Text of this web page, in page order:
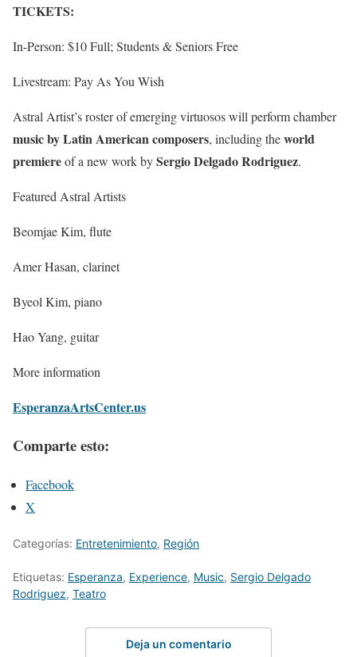
TICKETS:
In-Person: $10 Full; Students & Seniors Free
Livestream: Pay As You Wish
Astral Artist’s roster of emerging virtuosos will perform chamber
music by Latin American composers, including theworld
premiereof a new work bySergio Delgado Rodriguez.
Featured Astral Artists
Beomjae Kim, flute
Amer Hasan, clarinet
Byeol Kim, piano
Hao Yang, guitar
More information
EsperanzaArtsCenter.us
Comparte esto:
Facebook
X
Categorías: Entretenimiento, Región
Etiquetas: Esperanza, Experience, Music, Sergio Delgado
Rodriguez, Teatro
Deja un comentario